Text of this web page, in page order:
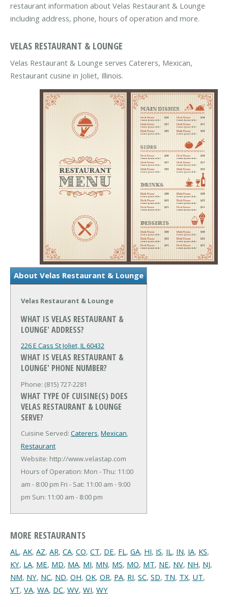
restaurant information about Velas Restaurant & Lounge
including address, phone, hours of operation and more.
VELAS RESTAURANT & LOUNGE
Velas Restaurant & Lounge serves Caterers, Mexican,
Restaurant cusine in Joliet, Illinois.
About Velas Restaurant & Lounge
Velas Restaurant & Lounge
WHAT IS VELAS RESTAURANT &
LOUNGE' ADDRESS?
226 E Cass StJoliet, IL 60432
WHAT IS VELAS RESTAURANT &
LOUNGE' PHONE NUMBER?
Phone: (815) 727-2281
WHAT TYPE OF CUISINE(S) DOES
VELAS RESTAURANT & LOUNGE
SERVE?
Cuisine Served: Caterers,Mexican,
Restaurant
Website: http://www.velastap.com
Hours of Operation: Mon - Thu: 11:00
am - 8:00 pm Fri - Sat: 11:00 am - 9:00
pm Sun: 11:00 am - 8:00 pm
MORE RESTAURANTS
AL, AK, AZ, AR, CA, CO, CT, DE, FL, GA, HI, IS, IL, IN, IA, KS,
KY, LA, ME, MD, MA, MI, MN, MS, MO, MT, NE, NV, NH, NJ,
NM, NY, NC, ND, OH, OK, OR, PA, RI, SC, SD, TN, TX, UT,
VT, VA, WA, DC, WV, WI, WY